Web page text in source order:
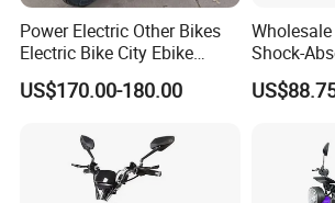
Power Electric Other Bikes
Electric Bike City Ebike
Electric Scooter Good
Quality
US$170.00-180.00
Shock-
Bike